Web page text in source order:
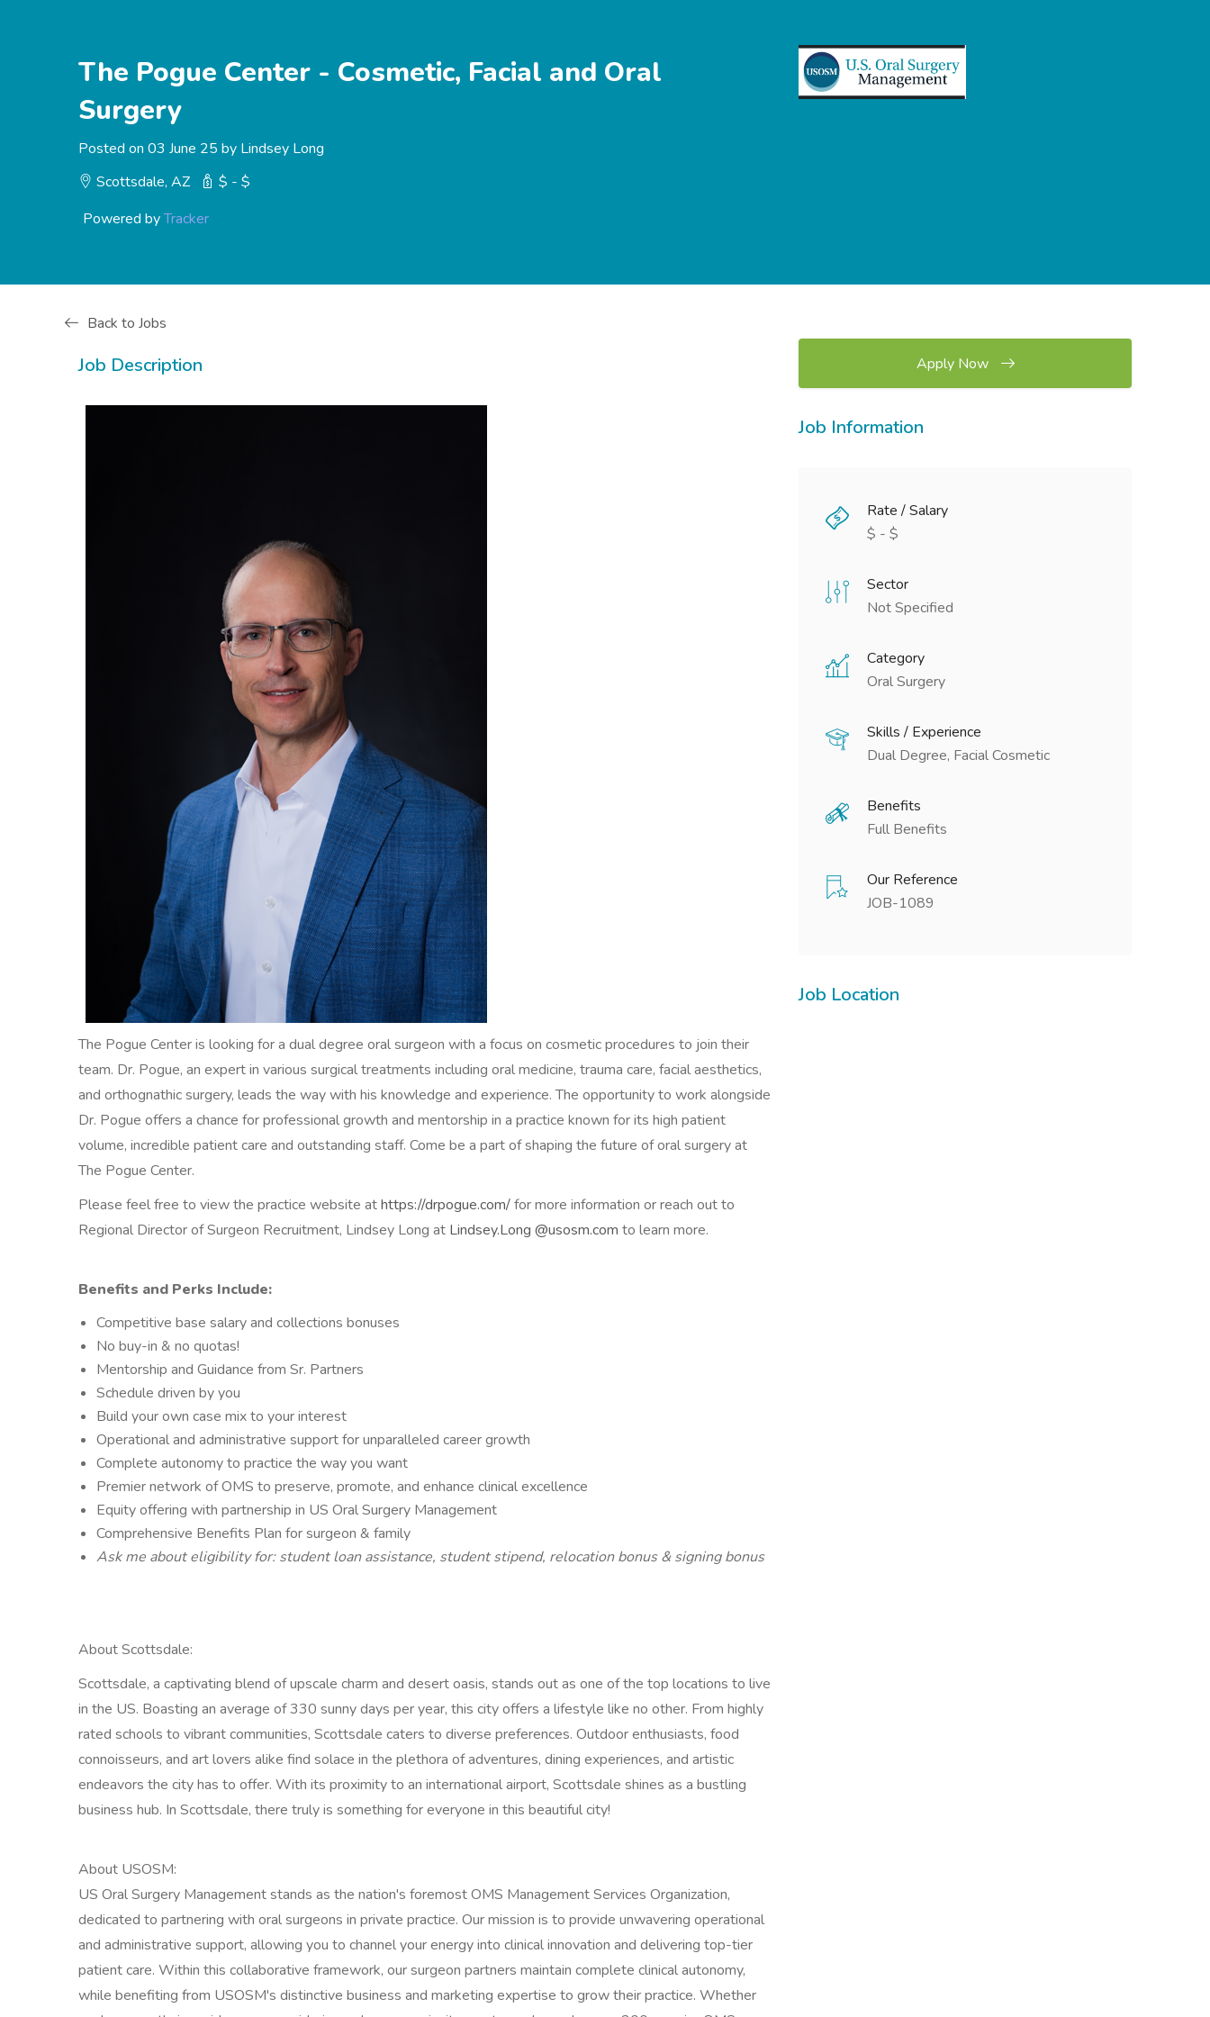
The Pogue Center - Cosmetic, Facial and Oral
Surgery
Posted on 03 June 25 by Lindsey Long
Scottsdale, AZ
$ - $
Powered byTracker
Back to Jobs
Job Description
The Pogue Center is looking for a dual degree oral surgeon with a focus on cosmetic procedures to join their
team. Dr. Pogue, an expert in various surgical treatments including oral medicine, trauma care, facial aesthetics,
and orthognathic surgery, leads the way with his knowledge and experience. The opportunity to work alongside
Dr. Pogue offers a chance for professional growth and mentorship in a practice known for its high patient
volume, incredible patient care and outstanding staff. Come be a part of shaping the future of oral surgery at
The Pogue Center.
Please feel free to view the practice website athttps://drpogue.com/for more information or reach out to
Regional Director of Surgeon Recruitment, Lindsey Long at Lindsey.Long @usosm.com to learn more.
Benefits and Perks Include:
Competitive base salary and collections bonuses
No buy-in & no quotas!
Mentorship and Guidance from Sr. Partners
Schedule driven by you
Build your own case mix to your interest
Operational and administrative support for unparalleled career growth
Complete autonomy to practice the way you want
Premier network of OMS to preserve, promote, and enhance clinical excellence
Equity offering with partnership in US Oral Surgery Management
Comprehensive Benefits Plan for surgeon & family
Ask me about eligibility for: student loan assistance, student stipend, relocation bonus & signing bonus
About Scottsdale:
Scottsdale, a captivating blend of upscale charm and desert oasis, stands out as one of the top locations to live
in the US. Boasting an average of 330 sunny days per year, this city offers a lifestyle like no other. From highly
rated schools to vibrant communities, Scottsdale caters to diverse preferences. Outdoor enthusiasts, food
connoisseurs, and art lovers alike find solace in the plethora of adventures, dining experiences, and artistic
endeavors the city has to offer. With its proximity to an international airport, Scottsdale shines as a bustling
business hub. In Scottsdale, there truly is something for everyone in this beautiful city!
About USOSM:
US Oral Surgery Management stands as the nation's foremost OMS Management Services Organization,
dedicated to partnering with oral surgeons in private practice. Our mission is to provide unwavering operational
and administrative support, allowing you to channel your energy into clinical innovation and delivering top-tier
patient care. Within this collaborative framework, our surgeon partners maintain complete clinical autonomy,
while benefiting from USOSM's distinctive business and marketing expertise to grow their practice. Whether
Apply Now
Job Information
Rate / Salary
$ - $
Sector
Not Specified
Category
Oral Surgery
Skills / Experience
Dual Degree, Facial Cosmetic
Benefits
Full Benefits
Our Reference
JOB-1089
Job Location